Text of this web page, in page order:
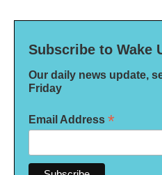
Subscribe to Wake
Our daily news update,
Friday
Email Address *